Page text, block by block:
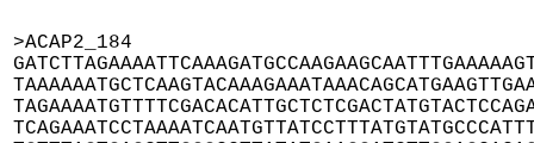
>ACAP2_184